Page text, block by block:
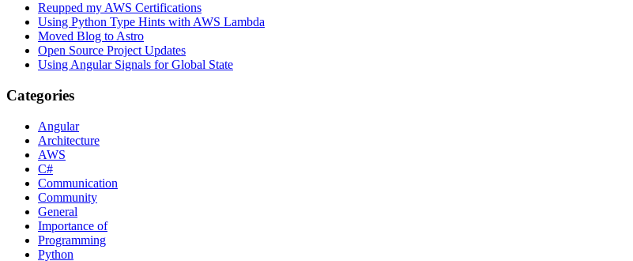
Reupped my AWS Certifications
Using Python Type Hints with AWS Lambda
Moved Blog to Astro
Open Source Project Updates
Using Angular Signals for Global State
Categories
Angular
Architecture
AWS
C#
Communication
Community
General
Importance of
Programming
Python